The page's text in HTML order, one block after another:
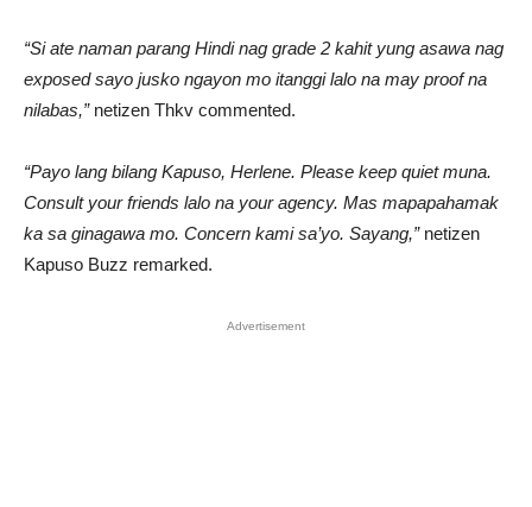
“Si ate naman parang Hindi nag grade 2 kahit yung asawa nag
exposed sayo jusko ngayon mo itanggi lalo na may proof na
nilabas,”netizen Thkv commented.
“Payo lang bilang Kapuso, Herlene. Please keep quiet muna.
Consult your friends lalo na your agency. Mas mapapahamak
ka sa ginagawa mo. Concern kami sa’yo. Sayang,”netizen
Kapuso Buzz remarked.
Advertisement